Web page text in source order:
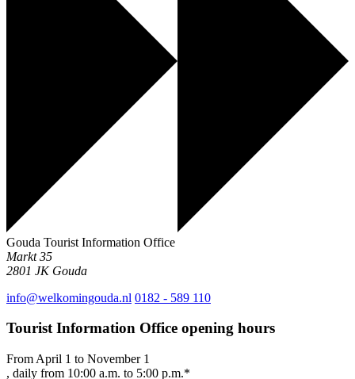
Gouda Tourist Information Office
Markt 35
2801 JK Gouda
info@welkomingouda.nl 0182 - 589 110
Tourist Information Office opening hours
From April 1 to November 1
, daily from 10:00 a.m. to 5:00 p.m.*